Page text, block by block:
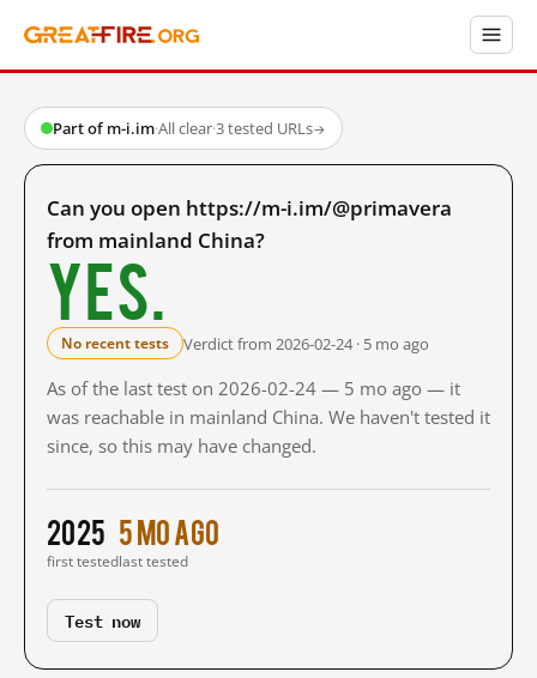
Part of m-i.im·All clear·3 tested URLs→
Can you open https://m-i.im/@primavera
from mainland China?
Yes.
No recent tests Verdict from 2026-02-24 · 5 mo ago
As of the last test on 2026-02-24 — 5 mo ago — it
was reachable in mainland China. We haven't tested it
since, so this may have changed.
2025
first tested
5 mo ago
last tested
Test now